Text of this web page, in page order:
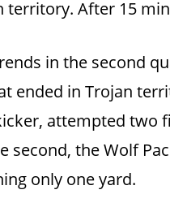
territory. After 15
in the second
ended in Trojan
attempted two
second, the Wolf
only one yard.